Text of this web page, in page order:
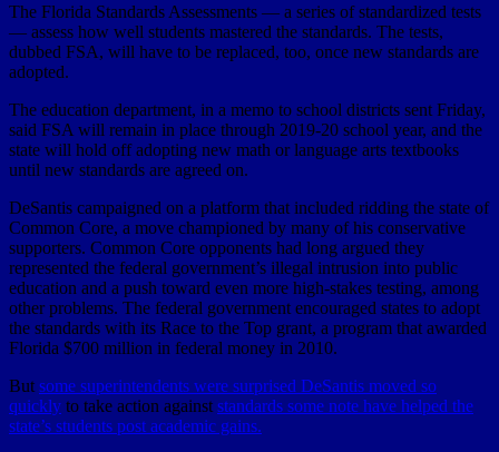
The Florida Standards Assessments — a series of standardized tests
— assess how well students mastered the standards. The tests,
dubbed FSA, will have to be replaced, too, once new standards are
adopted.
The education department, in a memo to school districts sent Friday,
said FSA will remain in place through 2019-20 school year, and the
state will hold off adopting new math or language arts textbooks
until new standards are agreed on.
DeSantis campaigned on a platform that included ridding the state of
Common Core, a move championed by many of his conservative
supporters. Common Core opponents had long argued they
represented the federal government’s illegal intrusion into public
education and a push toward even more high-stakes testing, among
other problems. The federal government encouraged states to adopt
the standards with its Race to the Top grant, a program that awarded
Florida $700 million in federal money in 2010.
But some superintendents were surprised DeSantis moved so
quickly to take action against standards some note have helped the
state’s students post academic gains.